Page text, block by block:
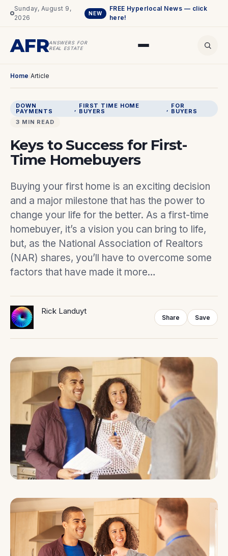
Sunday, August 9,
2026
NEW
FREE Hyperlocal News — click
here!
AFRANSWERS FOR
REAL ESTATE
Home/Article
DOWN
PAYMENTS
FIRST TIME HOME
BUYERS
FOR
BUYERS
3 MIN READ
Keys to Success for First-
Time Homebuyers
Buying your first home is an exciting decision
and a major milestone that has the power to
change your life for the better. As a first-time
homebuyer, it’s a vision you can bring to life,
but, as the National Association of Realtors
(NAR) shares, you’ll have to overcome some
factors that have made it more…
Rick Landuyt
Share Save